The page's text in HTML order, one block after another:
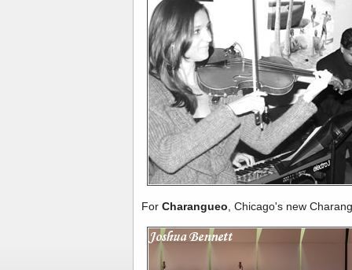
For Charangueo, Chicago's new